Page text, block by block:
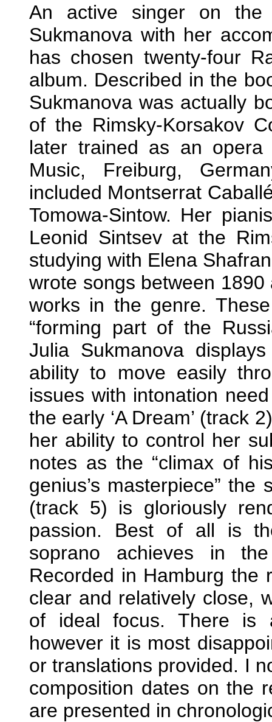
An active singer on the
Sukmanova with her
has chosen twenty-four
album. Described in the
Sukmanova was actually
of the Rimsky-Korsakov
later trained as an
Music, Freiburg,
included Montserrat
Tomowa-Sintow. Her
Leonid Sintsev at the
studying with Elena
wrote songs between
works in the genre.
“forming part of the
Julia Sukmanova
ability to move easily
issues with intonation
the early ‘A Dream’ (track
her ability to control her
notes as the “climax of
genius’s masterpiece” the
(track 5) is gloriously
passion. Best of all is
soprano achieves in
Recorded in Hamburg the
clear and relatively close,
of ideal focus. There is
however it is most
or translations provided. I
composition dates on the
are presented in